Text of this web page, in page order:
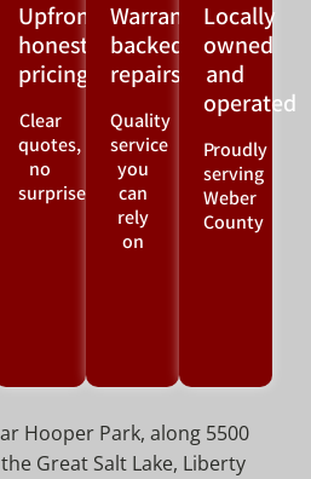
Upfront,
honest
pricing
Clear
quotes,
no
surprises
Warranty-
backed
repairs
Quality
service
you
can
rely
on
Locally
owned
and
operated
Proudly
serving
Weber
County
Hooper Park, along 5500
Great Salt Lake, Liberty